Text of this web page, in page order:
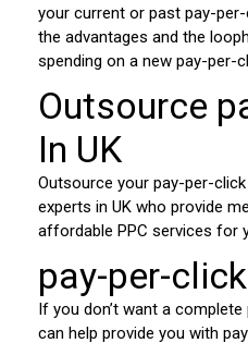
your current or past pay-
the advantages and the
spending on a new pay-per-
Outsource
In UK
Outsource your pay-per-
experts in UK who provide
affordable PPC services for
pay-per-
If you don’t want a
can help provide you with